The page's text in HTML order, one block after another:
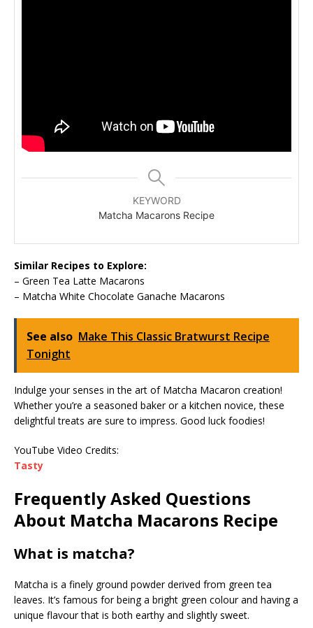
KEYWORD
Matcha Macarons Recipe
Similar Recipes to Explore:
– Green Tea Latte Macarons
– Matcha White Chocolate Ganache Macarons
See also Make This Classic Bratwurst Recipe
Tonight
Indulge your senses in the art of Matcha Macaron creation!
Whether you’re a seasoned baker or a kitchen novice, these
delightful treats are sure to impress. Good luck foodies!
YouTube Video Credits:
Tasty
Frequently Asked Questions
About Matcha Macarons Recipe
What is matcha?
Matcha is a finely ground powder derived from green tea
leaves. It’s famous for being a bright green colour and having a
unique flavour that is both earthy and slightly sweet.